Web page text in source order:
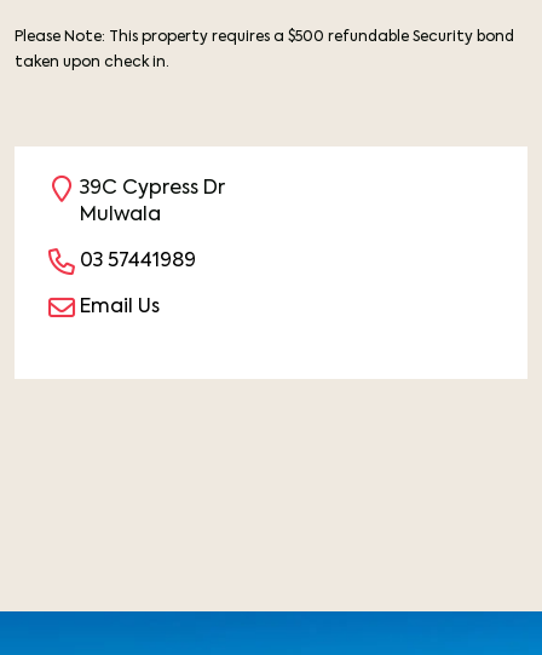
Please Note: This property requires a $500 refundable Security bond
taken upon check in.
39C Cypress Dr
Mulwala
03 57441989
Email Us